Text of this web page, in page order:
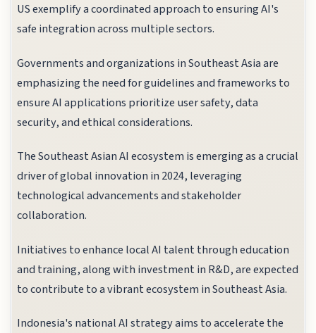
US exemplify a coordinated approach to ensuring AI's
safe integration across multiple sectors.
Governments and organizations in Southeast Asia are
emphasizing the need for guidelines and frameworks to
ensure AI applications prioritize user safety, data
security, and ethical considerations.
The Southeast Asian AI ecosystem is emerging as a crucial
driver of global innovation in 2024, leveraging
technological advancements and stakeholder
collaboration.
Initiatives to enhance local AI talent through education
and training, along with investment in R&D, are expected
to contribute to a vibrant ecosystem in Southeast Asia.
Indonesia's national AI strategy aims to accelerate the